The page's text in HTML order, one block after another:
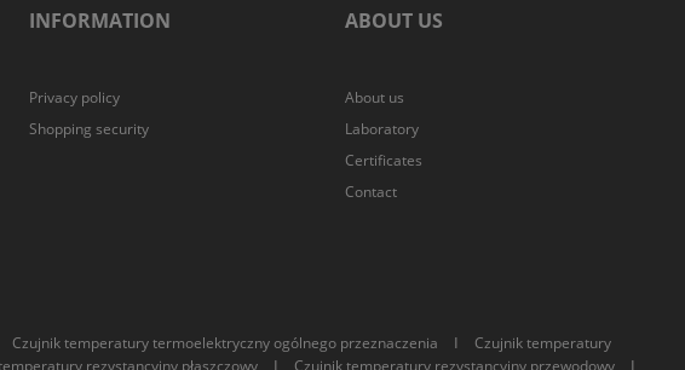
INFORMATION
Privacy policy
Shopping security
ABOUT US
About us
Laboratory
Certificates
Contact
Czujnik temperatury termoelektryczny ogólnego przeznaczenia I
Czujnik temperatury
rezystancyjny płaszczowy I Czujnik temperatury rezystancyjny przewodowy I